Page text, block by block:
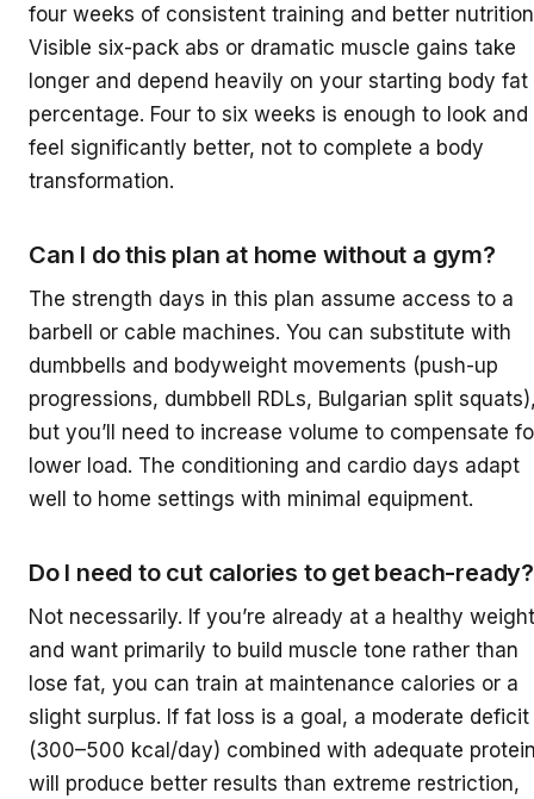
four weeks of consistent training and better
Visible six-pack abs or dramatic muscle gains take
longer and depend heavily on your starting body fat
percentage. Four to six weeks is enough to look and
feel significantly better, not to complete a body
transformation.
Can I do this plan at home without a gym?
The strength days in this plan assume access to a
barbell or cable machines. You can substitute with
dumbbells and bodyweight movements (push-up
progressions, dumbbell RDLs, Bulgarian split
but you’ll need to increase volume to compensate
lower load. The conditioning and cardio days adapt
well to home settings with minimal equipment.
Do I need to cut calories to get beach-ready?
Not necessarily. If you’re already at a healthy weight
and want primarily to build muscle tone rather than
lose fat, you can train at maintenance calories or a
slight surplus. If fat loss is a goal, a moderate deficit
(300–500 kcal/day) combined with adequate
will produce better results than extreme restriction,